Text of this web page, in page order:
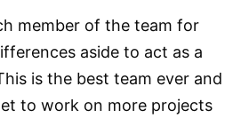
member of the team for
aside to act as a
is the best team ever and
to work on more projects